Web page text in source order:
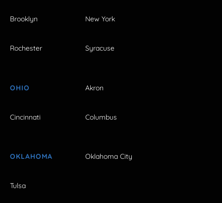
Brooklyn New York
Rochester Syracuse
OHIO Akron
Cincinnati Columbus
OKLAHOMA Oklahoma City
Tulsa